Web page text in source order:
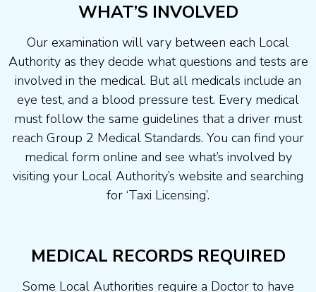
WHAT’S INVOLVED
Our examination will vary between each Local
Authority as they decide what questions and tests are
involved in the medical. But all medicals include an
eye test, and a blood pressure test. Every medical
must follow the same guidelines that a driver must
reach Group 2 Medical Standards. You can find your
medical form online and see what’s involved by
visiting your Local Authority’s website and searching
for ‘Taxi Licensing’.
MEDICAL RECORDS REQUIRED
Some Local Authorities require a Doctor to have